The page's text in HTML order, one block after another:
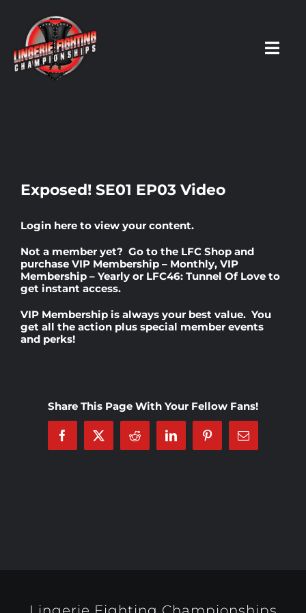
content
Events
Rankings
Investors
Exposed! SE01 EP03 Video
Login here to view your content.
Not a member yet? Go to the LFC Shop and
purchase VIP Membership – Monthly, VIP
Membership – Yearly or LFC46: Tunnel Of Love to
get instant access.
VIP Membership is always your best value. You
get all the action plus special member events
and perks!
Share This Page With Your Fellow Fans!
Facebook
X Reddit LinkedInPinterestEmail